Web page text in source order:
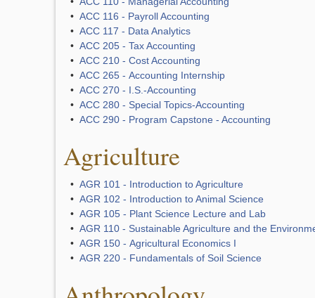
• ACC 116 - Payroll Accounting
• ACC 117 - Data Analytics
• ACC 205 - Tax Accounting
• ACC 210 - Cost Accounting
• ACC 265 - Accounting Internship
• ACC 270 - I.S.-Accounting
• ACC 280 - Special Topics-Accounting
• ACC 290 - Program Capstone - Accounting
Agriculture
• AGR 101 - Introduction to Agriculture
• AGR 102 - Introduction to Animal Science
• AGR 105 - Plant Science Lecture and Lab
• AGR 110 - Sustainable Agriculture and the
• AGR 150 - Agricultural Economics I
• AGR 220 - Fundamentals of Soil Science